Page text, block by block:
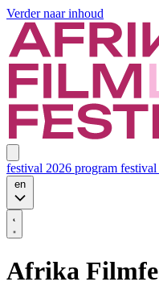
Verder naar inhoud
festival 2026 program festival
en
Afrika